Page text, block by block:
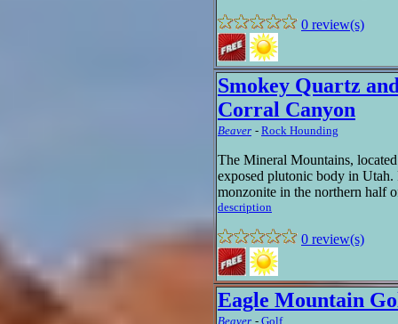
0 review(s)
Smokey Quartz
Corral Canyon
Beaver - Rock Hounding
The Mineral Mountains,
exposed plutonic body in
monzonite in the northern half
description
0 review(s)
Eagle Mountain
Beaver - Golf